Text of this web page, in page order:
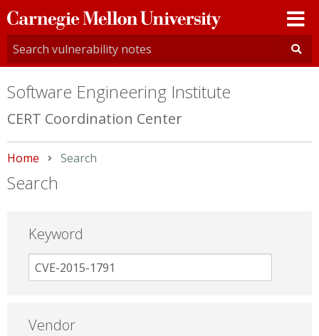
Carnegie
Mellon
University
Software Engineering Institute
CERT Coordination Center
Home Current:
Search
Search
Keyword
Vendor